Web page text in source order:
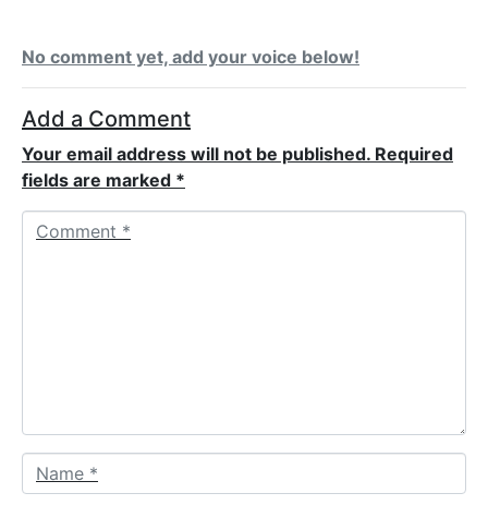
No comment yet, add your voice below!
Add a Comment
Your email address will not be published. Required
fields are marked *
a